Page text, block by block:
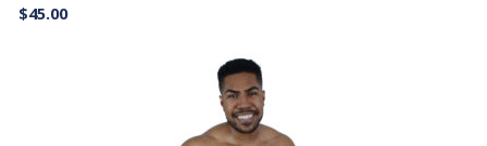
$45.00